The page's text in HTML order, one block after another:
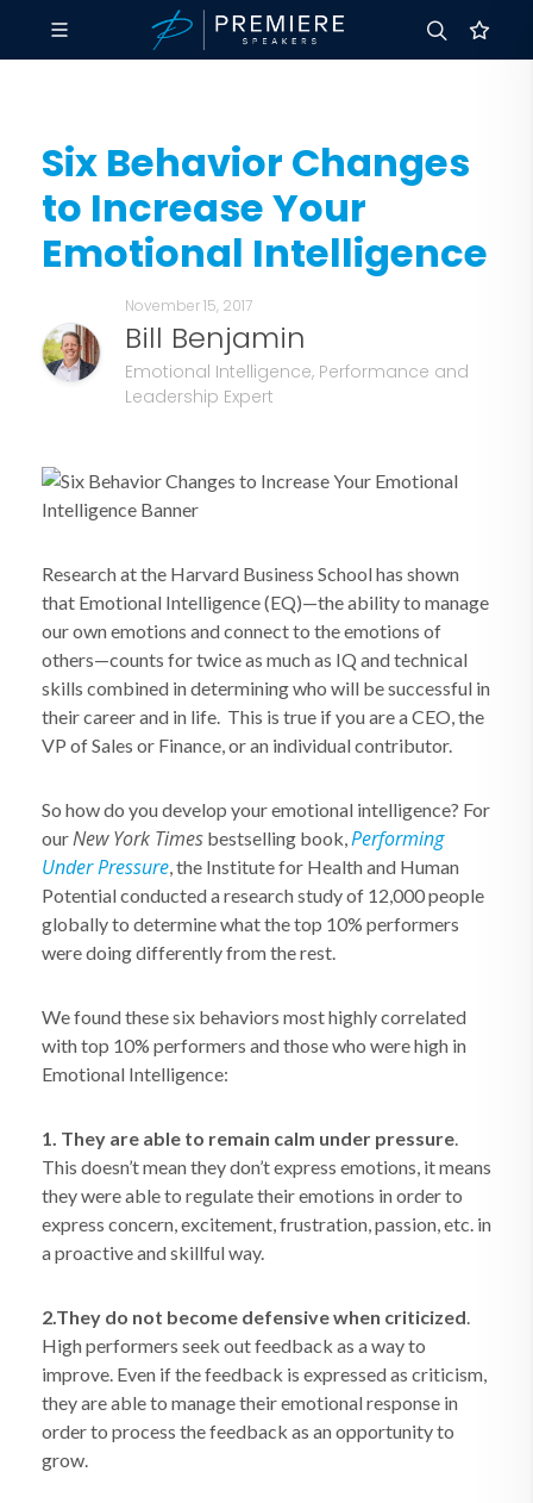
Six Behavior Changes
to Increase Your
Emotional Intelligence
November 15, 2017
Bill Benjamin
Emotional Intelligence, Performance and
Leadership Expert
Research at the Harvard Business School has shown
that Emotional Intelligence (EQ)—the ability to manage
our own emotions and connect to the emotions of
others—counts for twice as much as IQ and technical
skills combined in determining who will be successful in
their career and in life. This is true if you are a CEO, the
VP of Sales or Finance, or an individual contributor.
So how do you develop your emotional intelligence? For
ourNew York Times bestselling book,Performing
Under Pressure, the Institute for Health and Human
Potential conducted a research study of 12,000 people
globally to determine what the top 10% performers
were doing differently from the rest.
We found these six behaviors most highly correlated
with top 10% performers and those who were high in
Emotional Intelligence:
1. They are able to remain calm under pressure.
This doesn’t mean they don’t express emotions, it means
they were able to regulate their emotions in order to
express concern, excitement, frustration, passion, etc. in
a proactive and skillful way.
2.They do not become defensive when criticized.
High performers seek out feedback as a way to
improve. Even if the feedback is expressed as criticism,
they are able to manage their emotional response in
order to process the feedback as an opportunity to
grow.